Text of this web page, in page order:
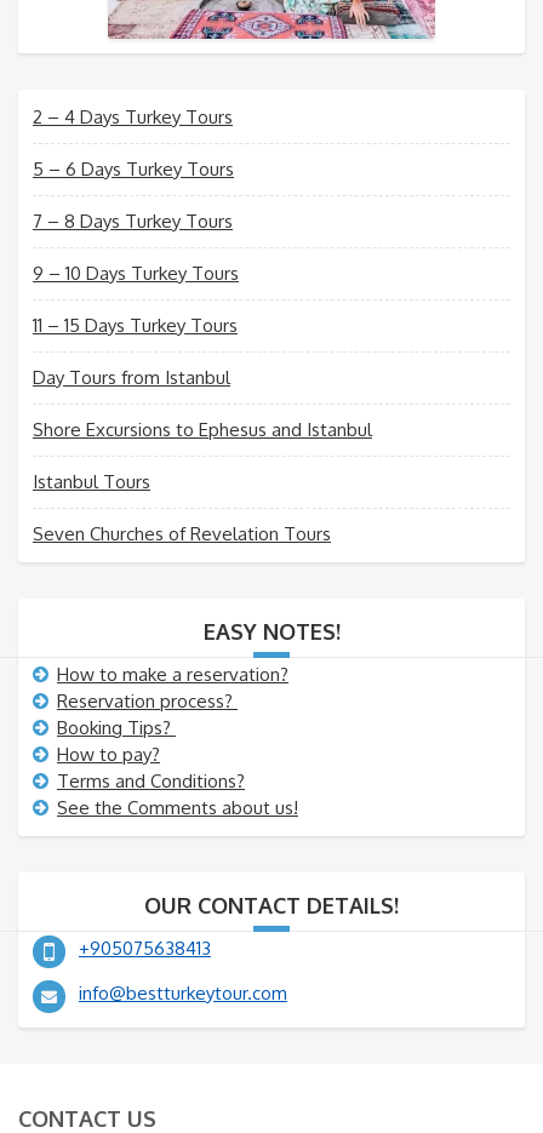
2 – 4 Days Turkey Tours
5 – 6 Days Turkey Tours
7 – 8 Days Turkey Tours
9 – 10 Days Turkey Tours
11 – 15 Days Turkey Tours
Day Tours from Istanbul
Shore Excursions to Ephesus and Istanbul
Istanbul Tours
Seven Churches of Revelation Tours
EASY NOTES!
How to make a reservation?
Reservation process?
Booking Tips?
How to pay?
Terms and Conditions?
See the Comments about us!
OUR CONTACT DETAILS!
+905075638413
info@bestturkeytour.com
CONTACT US